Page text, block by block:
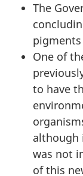
The
One of
to have
although
was not
of this